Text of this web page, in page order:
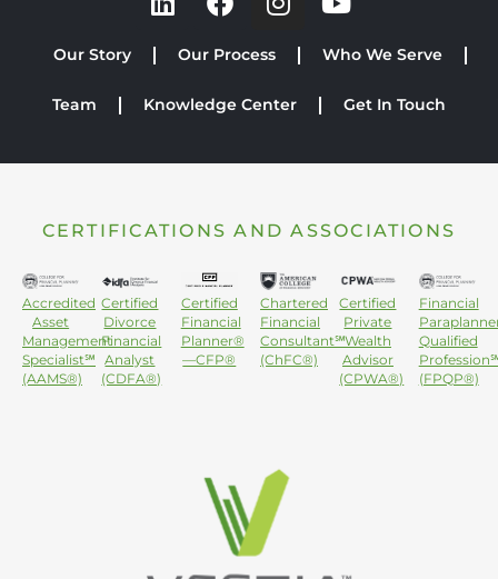
Our Story Our Process Who We Serve
Team Knowledge Center Get In Touch
CERTIFICATIONS AND ASSOCIATIONS
Accredited
Asset
Management
Specialist℠
(AAMS®)
Certified
Divorce
Financial
Analyst
(CDFA®)
Certified
Financial
Planner®
—CFP®
Chartered
Financial
Consultant℠
(ChFC®)
Certified
Private
Wealth
Advisor
(CPWA®)
Financial
Qualified
(FPQP®)